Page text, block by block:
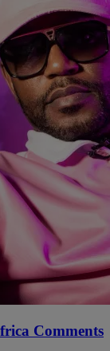
Comments